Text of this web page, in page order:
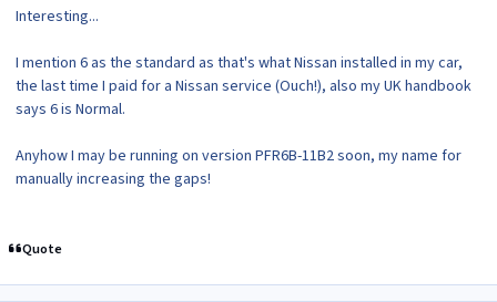
Interesting...
I mention 6 as the standard as that's what Nissan installed in my car,
the last time I paid for a Nissan service (Ouch!), also my UK handbook
says 6 is Normal.
Anyhow I may be running on version PFR6B-11B2 soon, my name for
manually increasing the gaps!
Quote